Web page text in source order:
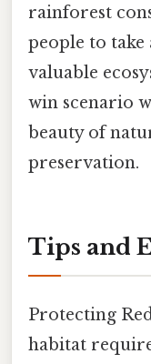
rainforest
people to
valuable
win scenario
beauty of
preservation.
Tips and
Protecting
habitat